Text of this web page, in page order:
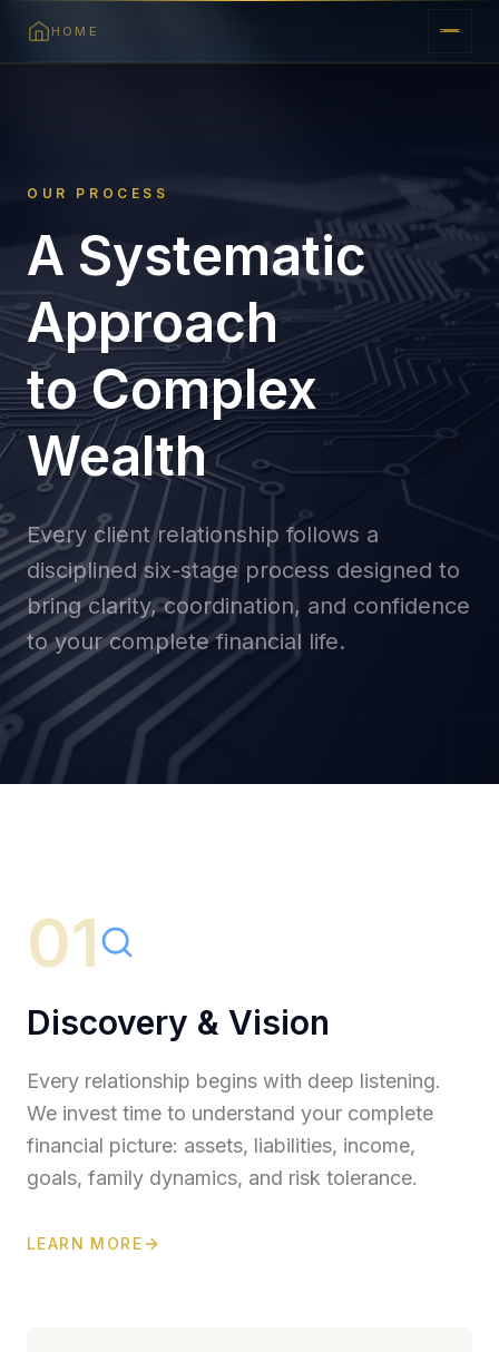
HOME
OUR PROCESS
A Systematic
Approach
to Complex
Wealth
Every client relationship follows a
disciplined six-stage process designed to
bring clarity, coordination, and confidence
to your complete financial life.
01
Discovery & Vision
Every relationship begins with deep listening.
We invest time to understand your complete
financial picture: assets, liabilities, income,
goals, family dynamics, and risk tolerance.
LEARN MORE